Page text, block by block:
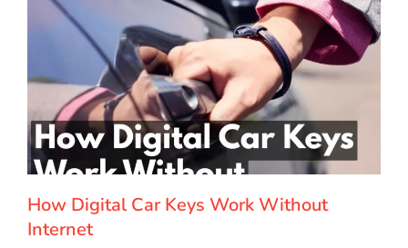
How Digital Car Keys Work Without
Internet